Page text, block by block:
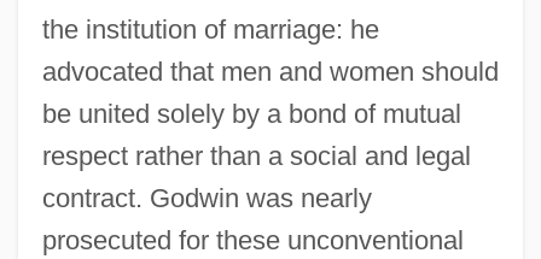
the institution of marriage: he
advocated that men and women should
be united solely by a bond of mutual
respect rather than a social and legal
contract. Godwin was nearly
prosecuted for these unconventional